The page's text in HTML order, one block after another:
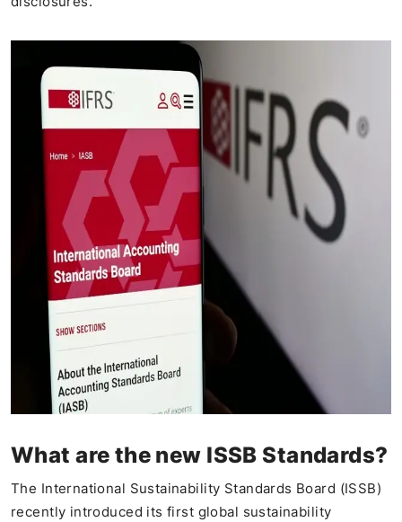
What are the new ISSB Standards?
The International Sustainability Standards Board (ISSB)
recently introduced its first global sustainability